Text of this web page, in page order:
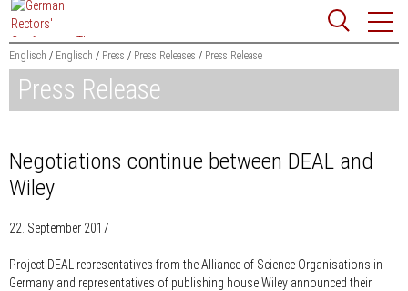
Jump
to
content
Website
search
Searchword
Search
Englisch Englisch Press Press Releases Press Release
Press Release
Negotiations continue between DEAL and
Wiley
22. September 2017
Project DEAL representatives from the Alliance of Science Organisations in
Germany and representatives of publishing house Wiley announced their